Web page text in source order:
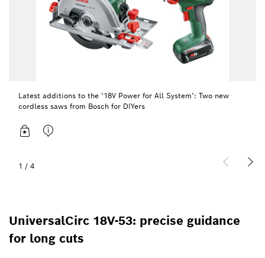
Latest additions to the ‘18V Power for All System’: Two new
cordless saws from Bosch for DIYers
1 / 4
UniversalCirc 18V-53: precise guidance
for long cuts